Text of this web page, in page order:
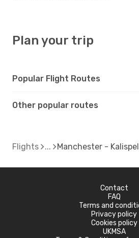
Plan your trip
Popular Flight Routes
Other popular routes
Flights Manchester -
Contact
FAQ
Terms and
Privacy policy
Cookies policy
UKMSA